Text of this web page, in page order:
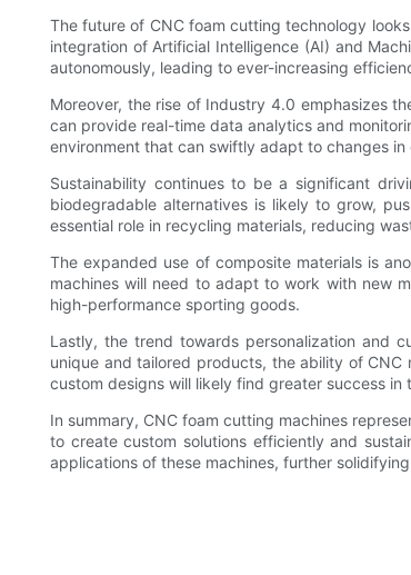
The future of CNC foam cutting technology
integration of Artificial Intelligence (AI) and
autonomously, leading to ever-increasing
Moreover, the rise of Industry 4.0 emphasizes
can provide real-time data analytics and
environment that can swiftly adapt to changes
Sustainability continues to be a significant
biodegradable alternatives is likely to grow,
essential role in recycling materials, reducing
The expanded use of composite materials is
machines will need to adapt to work with new
high-performance sporting goods.
Lastly, the trend towards personalization and
unique and tailored products, the ability of
custom designs will likely find greater success
In summary, CNC foam cutting machines
to create custom solutions efficiently and
applications of these machines, further